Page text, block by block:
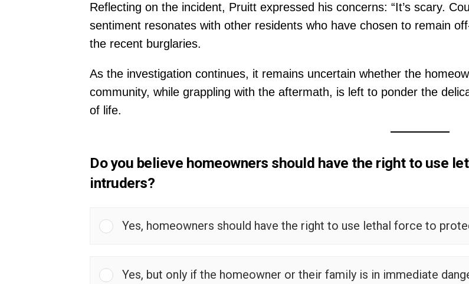
Reflecting on the incident, Pruitt expressed his concerns: “It’s scary.
sentiment resonates with other residents who have chosen to remain
the recent burglaries.
As the investigation continues, it remains uncertain whether the
community, while grappling with the aftermath, is left to ponder the
of life.
Do you believe homeowners should have the right to use
intruders?
Yes, homeowners should have the right to use lethal force to
Yes, but only if the homeowner or their family is in immediate